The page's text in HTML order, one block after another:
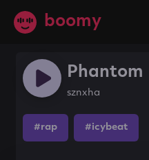
boomy
Phantom
sznxha
#rap #icybeat